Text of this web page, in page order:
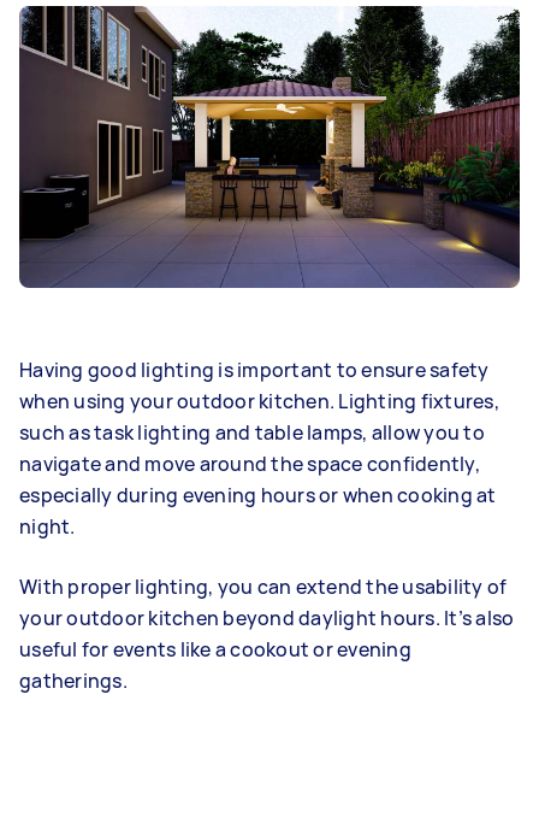
Having good lighting is important to ensure safety
when using your outdoor kitchen. Lighting fixtures,
such as task lighting and table lamps, allow you to
navigate and move around the space confidently,
especially during evening hours or when cooking at
night.
With proper lighting, you can extend the usability of
your outdoor kitchen beyond daylight hours. It’s also
useful for events like a cookout or evening
gatherings.